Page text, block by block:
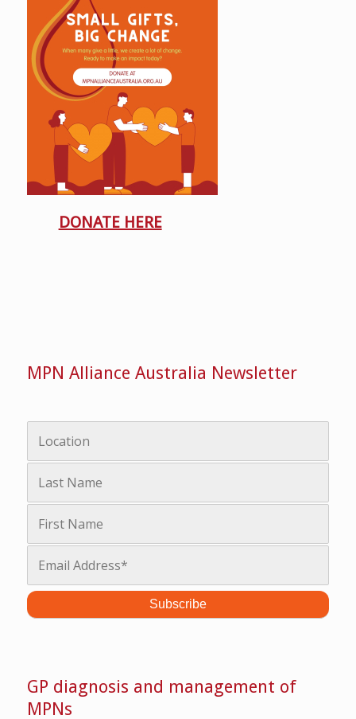
DONATE HERE
MPN Alliance Australia Newsletter
GP diagnosis and management of
MPNs